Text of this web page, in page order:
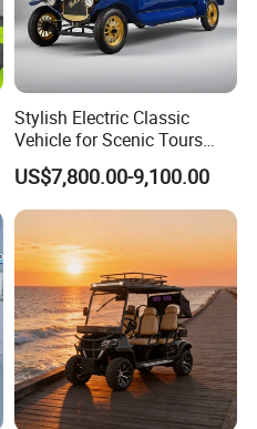
Stylish Electric Classic
Vehicle for Scenic Tours
and Rentals
US$7,800.00-9,100.00